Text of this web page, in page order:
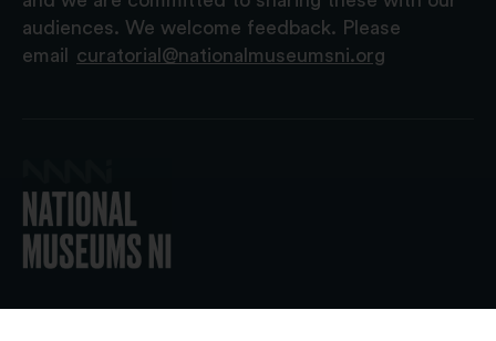
audiences. We welcome feedback. Please
email
curatorial@nationalmuseumsni.org